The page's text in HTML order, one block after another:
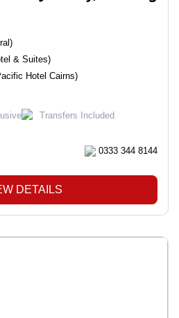
& Suites)
Hotel Cairns)
Transfers Included
0333 344 8144
DETAILS